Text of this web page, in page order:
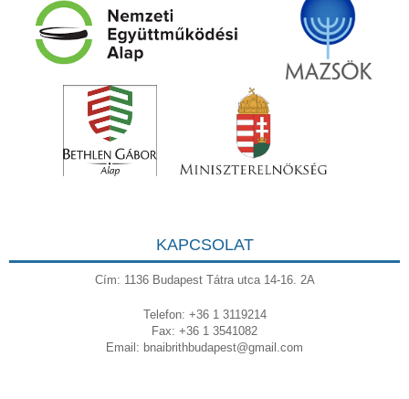
KAPCSOLAT
Cím: 1136 Budapest Tátra utca 14-16. 2A
Telefon: +36 1 3119214
Fax: +36 1 3541082
Email: bnaibrithbudapest@gmail.com